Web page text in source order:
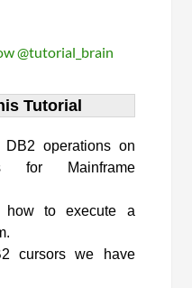
@tutorial_brain
Tutorial
operations on
for Mainframe
how to execute a
cursors we have